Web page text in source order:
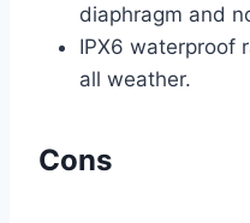
diaphragm and
IPX6 waterproof
all weather.
Cons